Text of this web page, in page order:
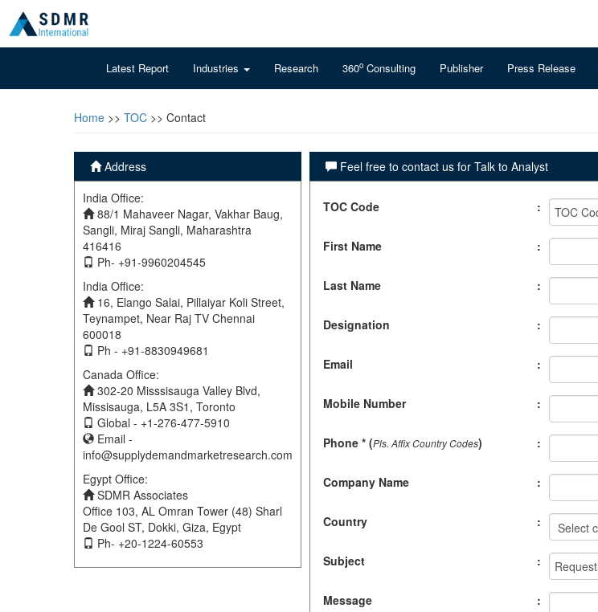
Latest Report Industries Research 360o Consulting Publisher Press Release
Home >> TOC >> Contact
Address
India Office:
88/1 Mahaveer Nagar, Vakhar Baug,
Sangli, Miraj Sangli, Maharashtra
416416
Ph- +91-9960204545
India Office:
16, Elango Salai, Pillaiyar Koli Street,
Teynampet, Near Raj TV Chennai
600018
Ph - +91-8830949681
Canada Office:
302-20 Misssisauga Valley Blvd,
Missisauga, L5A 3S1, Toronto
Global - +1-276-477-5910
Email -
info@supplydemandmarketresearch.com
Egypt Office:
SDMR Associates
Office 103, AL Omran Tower (48) Sharl
De Gool ST, Dokki, Giza, Egypt
Ph- +20-1224-60553
Feel free to contact us for Talk to Analyst
TOC Code :
First Name :
Last Name :
Designation :
Email :
Mobile Number :
Phone * (Pls. Affix Country Codes) :
Company Name :
Country :
Subject :
Message :